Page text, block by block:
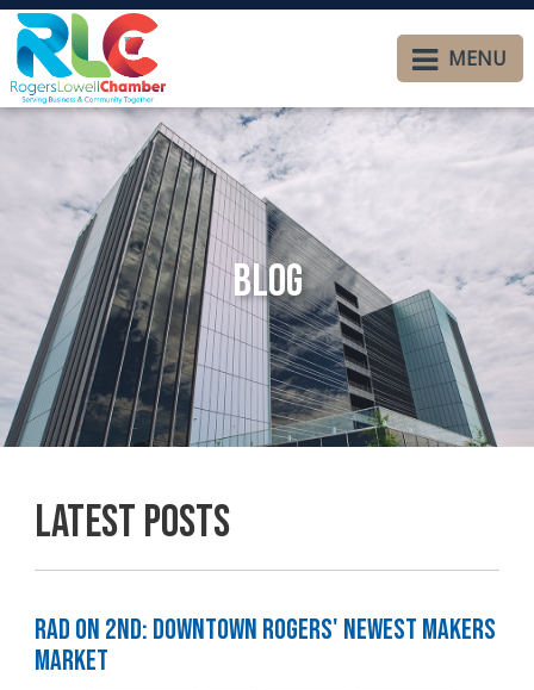
MENU
Blog
Latest Posts
RAD on 2nd: Downtown Rogers' Newest Makers
Market